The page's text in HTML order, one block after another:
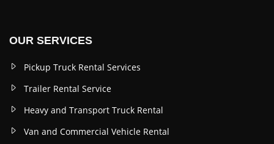
OUR SERVICES
Pickup Truck Rental Services
Trailer Rental Service
Heavy and Transport Truck Rental
Van and Commercial Vehicle Rental